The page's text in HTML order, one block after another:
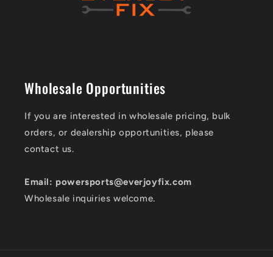
Wholesale Opportunities
If you are interested in wholesale pricing, bulk
orders, or dealership opportunities, please
contact us.
Email: powersports@everjoyfix.com
Wholesale inquiries welcome.